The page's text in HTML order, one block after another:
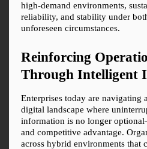
high-demand environments,
reliability, and stability under
unforeseen circumstances.
Reinforcing
Through Intelligent
Enterprises today are navigating
digital landscape where
information is no longer
and competitive advantage.
across hybrid environments that